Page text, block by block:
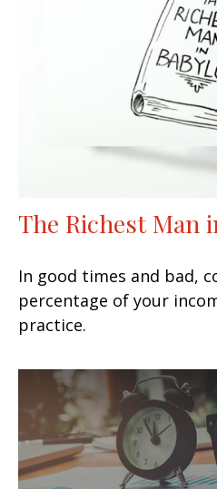
The Richest Man
In good times and bad,
percentage of your
practice.